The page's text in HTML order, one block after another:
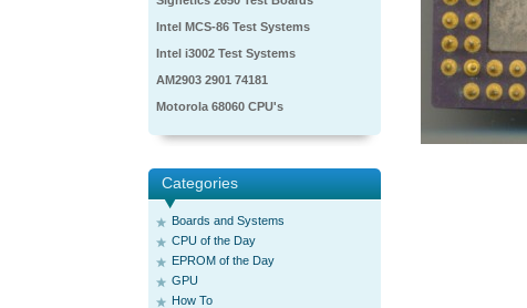
Intel MCS-86 Test Systems
Intel i3002 Test Systems
AM2903 2901 74181
Motorola 68060 CPU's
Categories
Boards and Systems
CPU of the Day
EPROM of the Day
GPU
How To